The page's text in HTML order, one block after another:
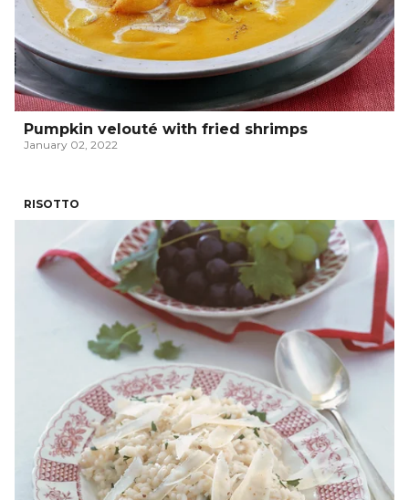
Pumpkin velouté with fried shrimps
January 02, 2022
RISOTTO